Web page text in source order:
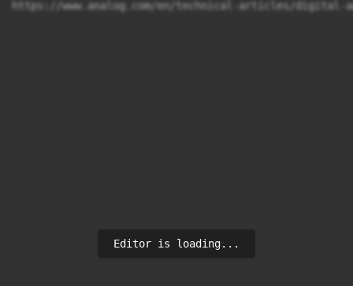
https://www.analog.com/en/technical-articles/digital-
Editor is loading...